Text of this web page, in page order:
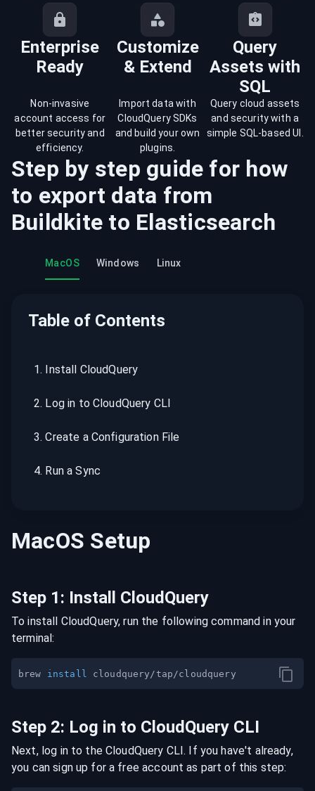
Enterprise
Ready
Customize
& Extend
Query
Assets with
SQL
Non-invasive
account access for
better security and
efficiency.
Import data with
CloudQuery SDKs
and build your own
plugins.
Query cloud assets
and security with a
simple SQL-based UI.
Step by step guide for how
to export data from
Buildkite to Elasticsearch
MacOS Windows Linux
Table of Contents
1. Install CloudQuery
2. Log in to CloudQuery CLI
3.Create a Configuration File
4. Run a Sync
MacOS Setup
Step 1: Install CloudQuery
To install CloudQuery, run the following command in your
terminal:
brew install
Step 2: Log in to CloudQuery CLI
Next, log in to the CloudQuery CLI. If you have't already,
you can sign up for a free account as part of this step: